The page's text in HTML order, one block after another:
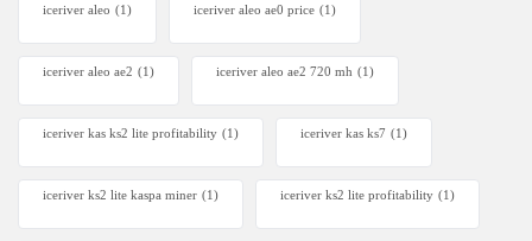
iceriver aleo (1) iceriver aleo ae0 price (1)
iceriver aleo ae2 (1) iceriver aleo ae2 720 mh (1)
iceriver kas ks2 lite profitability (1) iceriver kas ks7​ (1)
iceriver ks2 lite kaspa miner (1) iceriver ks2 lite profitability (1)